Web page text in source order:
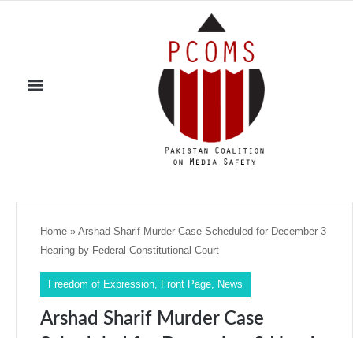
Home » Arshad Sharif Murder Case Scheduled for December 3
Hearing by Federal Constitutional Court
Freedom of Expression Front Page News
Arshad Sharif Murder Case